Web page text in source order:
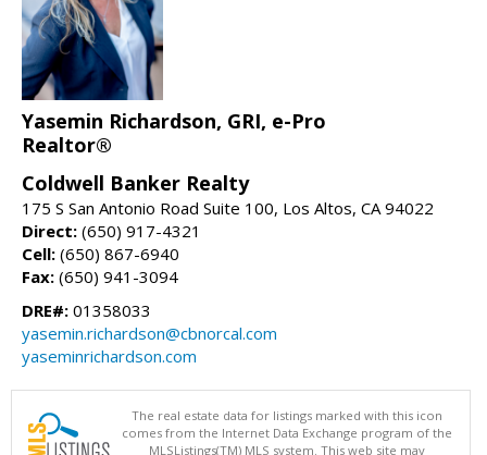
Yasemin Richardson, GRI, e-Pro
Realtor®
Coldwell Banker Realty
175 S San Antonio Road Suite 100, Los Altos, CA 94022
Direct: (650) 917-4321
Cell: (650) 867-6940
Fax: (650) 941-3094
DRE#: 01358033
yasemin.richardson@cbnorcal.com
yaseminrichardson.com
The real estate data for listings marked with this icon
comes from the Internet Data Exchange program of the
MLSListings(TM) MLS system. This web site may